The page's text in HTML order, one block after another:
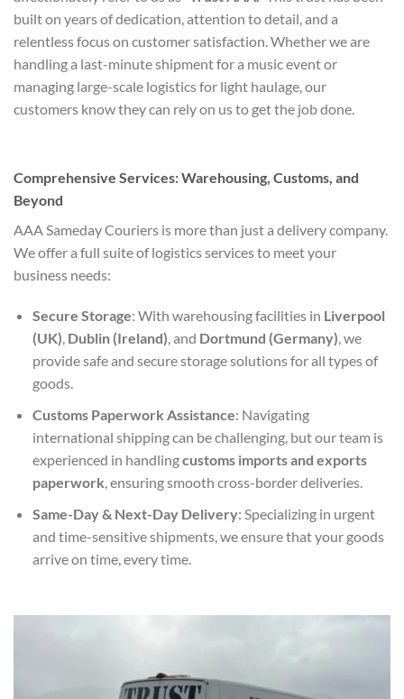
built on years of dedication, attention to detail, and a
relentless focus on customer satisfaction. Whether we are
handling a last-minute shipment for a music event or
managing large-scale logistics for light haulage, our
customers know they can rely on us to get the job done.
Comprehensive Services: Warehousing, Customs, and
Beyond
AAA Sameday Couriers is more than just a delivery company.
We offer a full suite of logistics services to meet your
business needs:
Secure Storage: With warehousing facilities in Liverpool
(UK), Dublin (Ireland), and Dortmund (Germany), we
provide safe and secure storage solutions for all types of
goods.
Customs Paperwork Assistance: Navigating
international shipping can be challenging, but our team is
experienced in handlingcustoms imports and exports
paperwork, ensuring smooth cross-border deliveries.
Same-Day & Next-Day Delivery: Specializing in urgent
and time-sensitive shipments, we ensure that your goods
arrive on time, every time.